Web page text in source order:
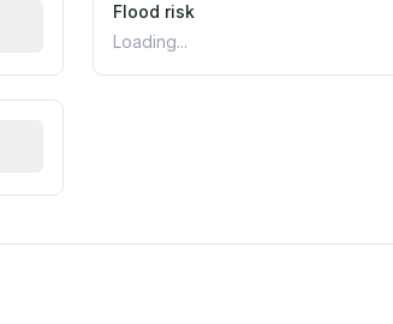
Predictive signal inferred from
Flood risk
Loading...